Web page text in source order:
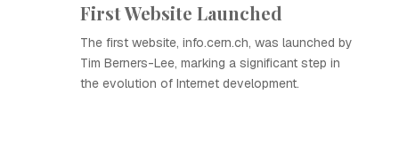
First Website Launched
The first website, info.cern.ch, was launched by
Tim Berners-Lee, marking a significant step in
the evolution of Internet development.